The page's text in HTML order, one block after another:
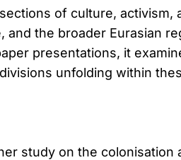
of culture, activism,
and the broader Eurasian
presentations, it
unfolding within
study on the colonisation